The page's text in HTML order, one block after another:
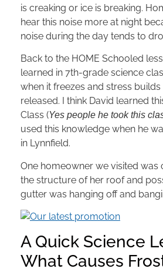
is creaking or ice is breaking.
hear this noise more at night
noise during the day tends to
Back to the HOME Schooled
learned in 7th-grade science
when it freezes and stress builds
released. I think David learned
Class (Yes people he took this
used this knowledge when he
in Lynnfield.
One homeowner we visited
the structure of her roof and
gutter was hanging off and
A Quick Science
What Causes